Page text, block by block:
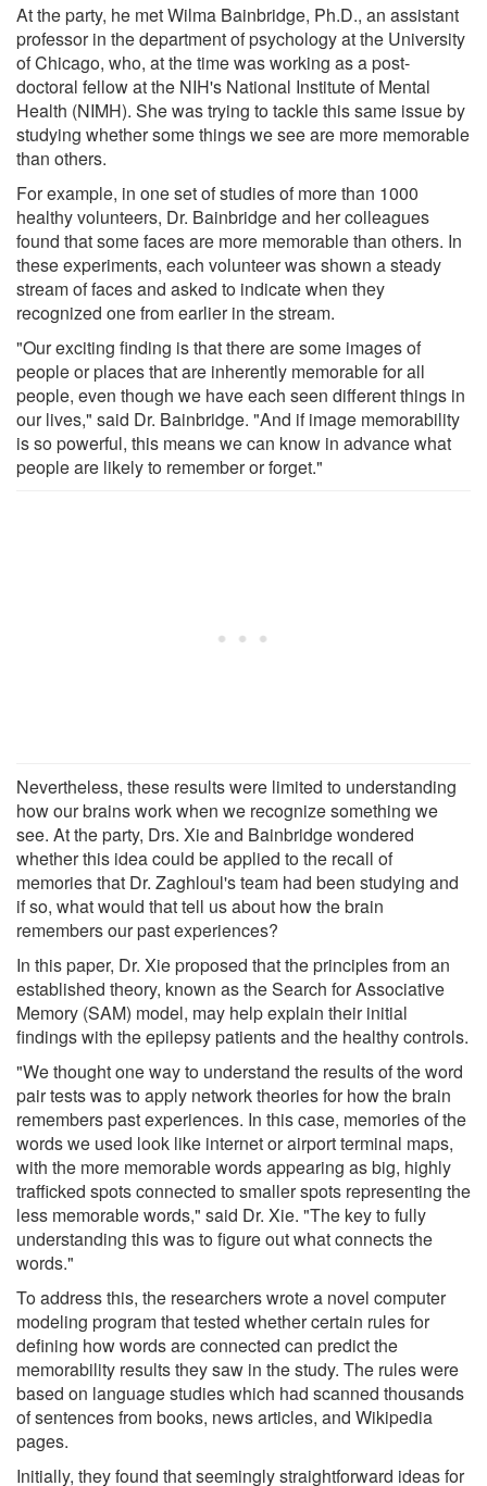
At the party, he met Wilma Bainbridge, Ph.D., an assistant
professor in the department of psychology at the University
of Chicago, who, at the time was working as a post-
doctoral fellow at the NIH's National Institute of Mental
Health (NIMH). She was trying to tackle this same issue by
studying whether some things we see are more memorable
than others.
For example, in one set of studies of more than 1000
healthy volunteers, Dr. Bainbridge and her colleagues
found that some faces are more memorable than others. In
these experiments, each volunteer was shown a steady
stream of faces and asked to indicate when they
recognized one from earlier in the stream.
"Our exciting finding is that there are some images of
people or places that are inherently memorable for all
people, even though we have each seen different things in
our lives," said Dr. Bainbridge. "And if image memorability
is so powerful, this means we can know in advance what
people are likely to remember or forget."
Nevertheless, these results were limited to understanding
how our brains work when we recognize something we
see. At the party, Drs. Xie and Bainbridge wondered
whether this idea could be applied to the recall of
memories that Dr. Zaghloul's team had been studying and
if so, what would that tell us about how the brain
remembers our past experiences?
In this paper, Dr. Xie proposed that the principles from an
established theory, known as the Search for Associative
Memory (SAM) model, may help explain their initial
findings with the epilepsy patients and the healthy controls.
"We thought one way to understand the results of the word
pair tests was to apply network theories for how the brain
remembers past experiences. In this case, memories of the
words we used look like internet or airport terminal maps,
with the more memorable words appearing as big, highly
trafficked spots connected to smaller spots representing the
less memorable words," said Dr. Xie. "The key to fully
understanding this was to figure out what connects the
words."
To address this, the researchers wrote a novel computer
modeling program that tested whether certain rules for
defining how words are connected can predict the
memorability results they saw in the study. The rules were
based on language studies which had scanned thousands
of sentences from books, news articles, and Wikipedia
pages.
Initially, they found that seemingly straightforward ideas for